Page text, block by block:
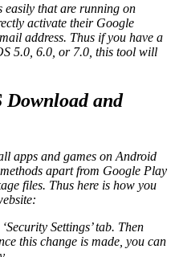
easily that are running on
activate their Google
address. Thus if you have a
5.0, 6.0, or 7.0, this tool will
Download and
apps and games on Android
apart from Google Play
files. Thus here is how you
Settings’ tab. Then
this change is made, you can